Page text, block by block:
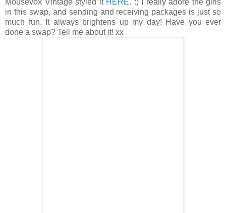
in this swap, and sending and receiving packages is just so
much fun. It always brightens up my day! Have you ever
done a swap? Tell me about it! xx